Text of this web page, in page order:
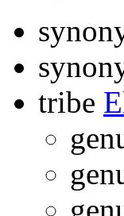
tribe